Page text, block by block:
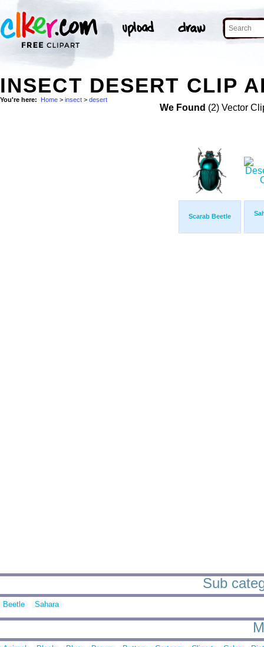
INSECT DESERT CLIP
You're here: Home > insect > desert
We Found (2) Vector
Scarab Beetle
Sub
Beetle Sahara